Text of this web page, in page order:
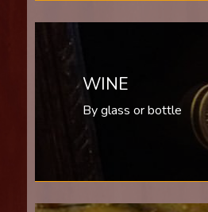
WINE
By glass or bottle